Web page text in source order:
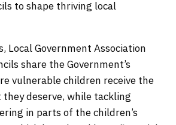
to shape thriving local
Local Government Association
share the Government’s
vulnerable children receive the
deserve, while tackling
in parts of the children’s